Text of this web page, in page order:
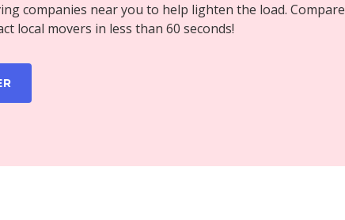
companies near you to help lighten the load. Compare
local movers in less than 60 seconds!